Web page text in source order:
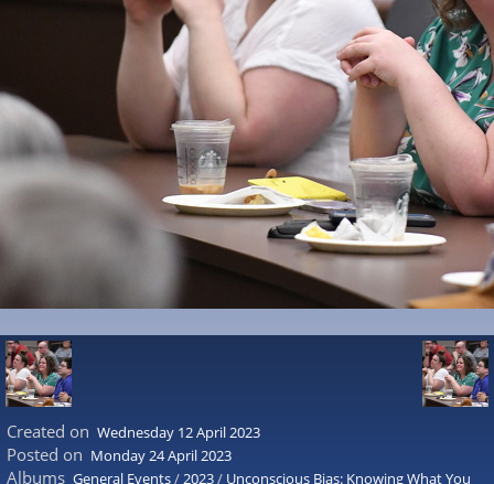
Created on Wednesday 12 April 2023
Posted on Monday 24 April 2023
Albums General Events/2023/ Unconscious Bias: Knowing What You